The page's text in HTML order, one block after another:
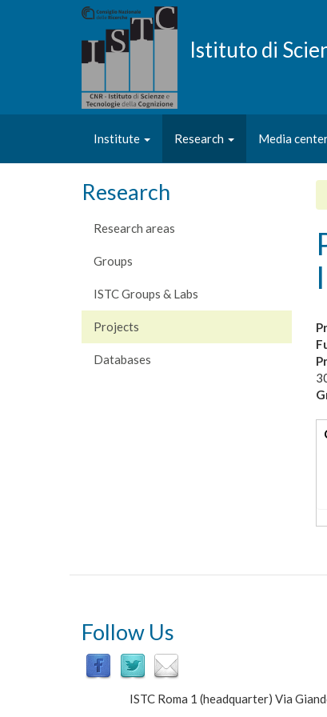
Istituto di
Institute Research Media
Research
Research areas
Groups
ISTC Groups & Labs
Projects
Databases
Follow Us
ISTC Roma 1 (headquarter) Via